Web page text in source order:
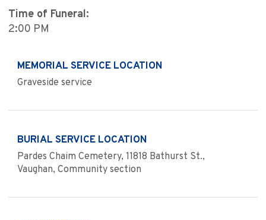
Time of Funeral:
2:00 PM
MEMORIAL SERVICE LOCATION
Graveside service
BURIAL SERVICE LOCATION
Pardes Chaim Cemetery, 11818 Bathurst St.,
Vaughan, Community section